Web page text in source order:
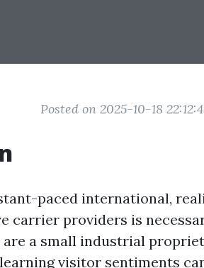
Posted on 2025-10-18
paced international,
carrier providers is
a small industrial
visitor sentiments